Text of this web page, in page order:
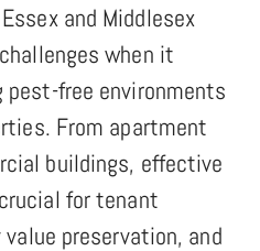
and Middlesex
when it
free environments
From apartment
buildings, effective
for tenant
preservation, and